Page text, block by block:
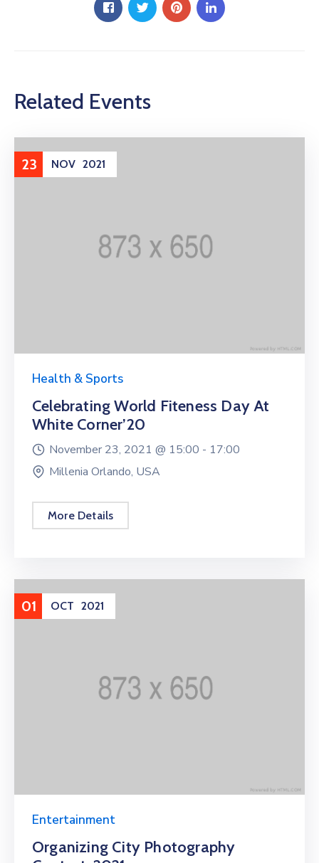
Related Events
23 NOV 2021
Health & Sports
Celebrating World Fiteness Day At
White Corner’20
November 23, 2021 @ 15:00 - 17:00
Millenia Orlando, USA
More Details
01 OCT 2021
Entertainment
Organizing City Photography